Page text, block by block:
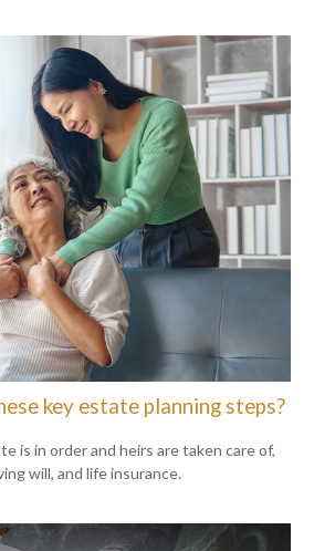
key estate planning steps?
is in order and heirs are taken care of,
will, and life insurance.